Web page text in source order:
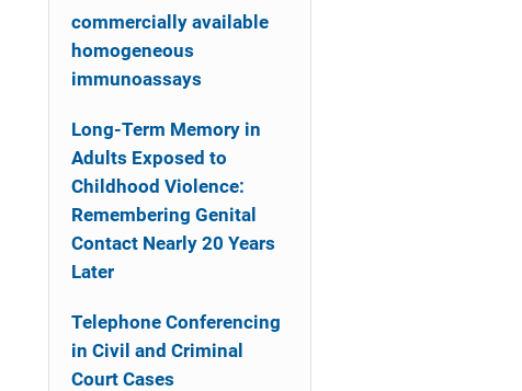
commercially available
homogeneous
immunoassays
Long-Term Memory in
Adults Exposed to
Childhood Violence:
Remembering Genital
Contact Nearly 20 Years
Later
Telephone Conferencing
in Civil and Criminal
Court Cases